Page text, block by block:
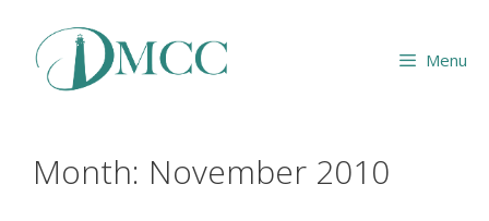
content
Menu
Month: November 2010